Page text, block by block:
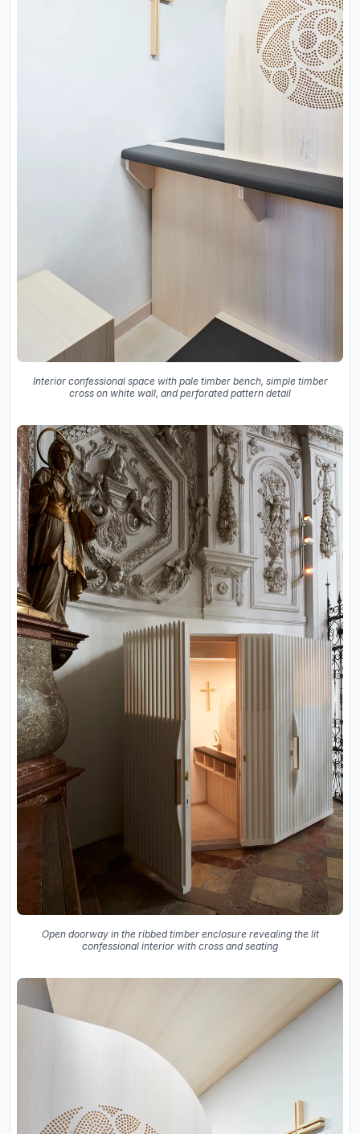
Interior confessional space with pale timber bench, simple timber
cross on white wall, and perforated pattern detail
Open doorway in the ribbed timber enclosure revealing the lit
confessional interior with cross and seating